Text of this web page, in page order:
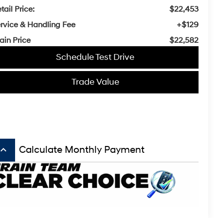
Price:
$22,453
& Handling Fee
+$129
Price
$22,582
Schedule Test Drive
Trade Value
keyboard_arrow_up Calculate Monthly Payment